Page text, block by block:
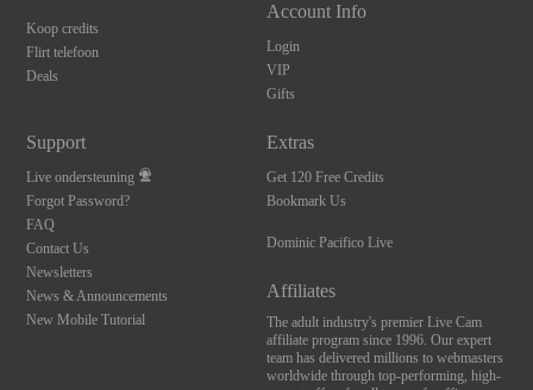
Koop credits
Flirt telefoon
Deals
Account Info
Login
VIP
Gifts
Support
Live ondersteuning
Forgot Password?
FAQ
Contact Us
Newsletters
News & Announcements
New Mobile Tutorial
Extras
Get 120 Free Credits
Bookmark Us
Dominic Pacifico Live
Affiliates
The adult industry's premier Live Cam
affiliate program since 1996. Our expert
team has delivered millions to webmasters
worldwide through top-performing, high-